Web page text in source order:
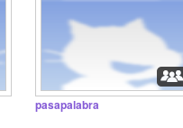
pasapalabra